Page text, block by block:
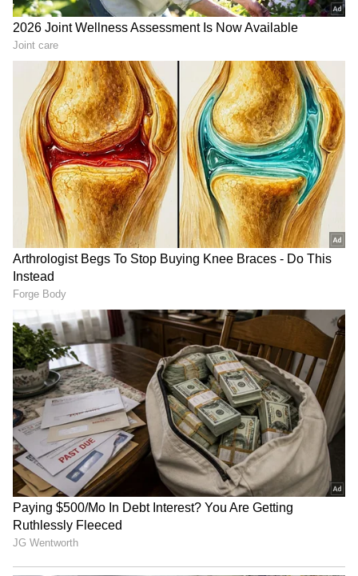
RECOMMENDED STORIES
Kichcha Sudeep Wins
Hearts With Heartwarming
Gesture for Fans in the Rain
Bharti Singh's Third
Pregnancy Rumours: Is
Comedian Expecting Again?
Viral Video Leaves Fans
Confused